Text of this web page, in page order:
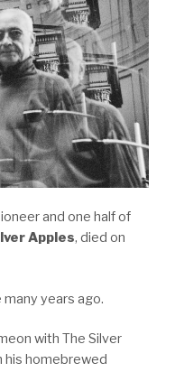
and one half of
Apples, died on
years ago.
with The Silver
his homebrewed